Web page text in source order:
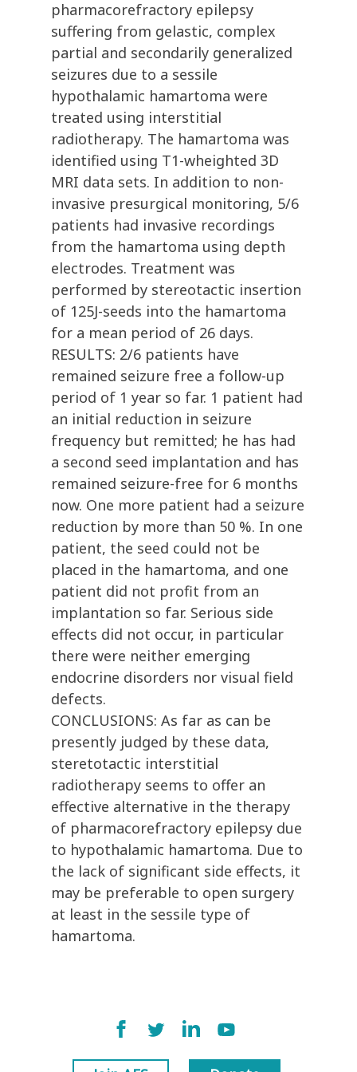
pharmacorefractory epilepsy
suffering from gelastic, complex
partial and secondarily generalized
seizures due to a sessile
hypothalamic hamartoma were
treated using interstitial
radiotherapy. The hamartoma was
identified using T1-wheighted 3D
MRI data sets. In addition to non-
invasive presurgical monitoring, 5/6
patients had invasive recordings
from the hamartoma using depth
electrodes. Treatment was
performed by stereotactic insertion
of 125J-seeds into the hamartoma
for a mean period of 26 days.
RESULTS: 2/6 patients have
remained seizure free a follow-up
period of 1 year so far. 1 patient had
an initial reduction in seizure
frequency but remitted; he has had
a second seed implantation and has
remained seizure-free for 6 months
now. One more patient had a seizure
reduction by more than 50 %. In one
patient, the seed could not be
placed in the hamartoma, and one
patient did not profit from an
implantation so far. Serious side
effects did not occur, in particular
there were neither emerging
endocrine disorders nor visual field
defects.
CONCLUSIONS: As far as can be
presently judged by these data,
steretotactic interstitial
radiotherapy seems to offer an
effective alternative in the therapy
of pharmacorefractory epilepsy due
to hypothalamic hamartoma. Due to
the lack of significant side effects, it
may be preferable to open surgery
at least in the sessile type of
hamartoma.